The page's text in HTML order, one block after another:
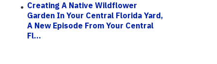
Creating A Native Wildflower
Garden In Your Central Florida Yard,
A New Episode From Your Central
Fl...